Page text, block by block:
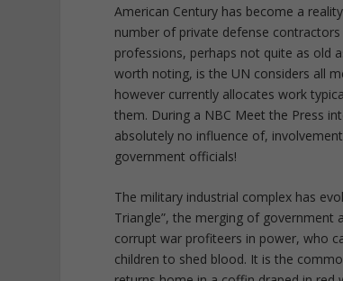
American Century has become a
number of private defense
professions, perhaps not quite as old
worth noting, is the UN considers all
however currently allocates work
them. During a NBC Meet the Press
absolutely no influence of,
government officials!
The military industrial complex has
Triangle”, the merging of government
corrupt war profiteers in power, who
children to shed blood. It is the